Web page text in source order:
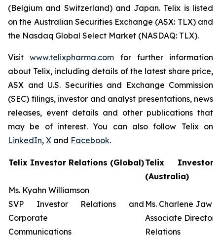
(Belgium and Switzerland) and Japan. Telix is listed
on the Australian Securities Exchange (ASX: TLX) and
the Nasdaq Global Select Market (NASDAQ: TLX).
Visitwww.telixpharma.com for further information
about Telix, including details of the latest share price,
ASX and U.S. Securities and Exchange Commission
(SEC) filings, investor and analyst presentations, news
releases, event details and other publications that
may be of interest. You can also follow Telix on
LinkedIn, X and Facebook.
Telix Investor Relations (Global)
Ms. Kyahn Williamson
SVP Investor Relations and
Corporate
Communications
Telix Investor
(Australia)
Ms. Charlene Jaw
Associate Director
Relations